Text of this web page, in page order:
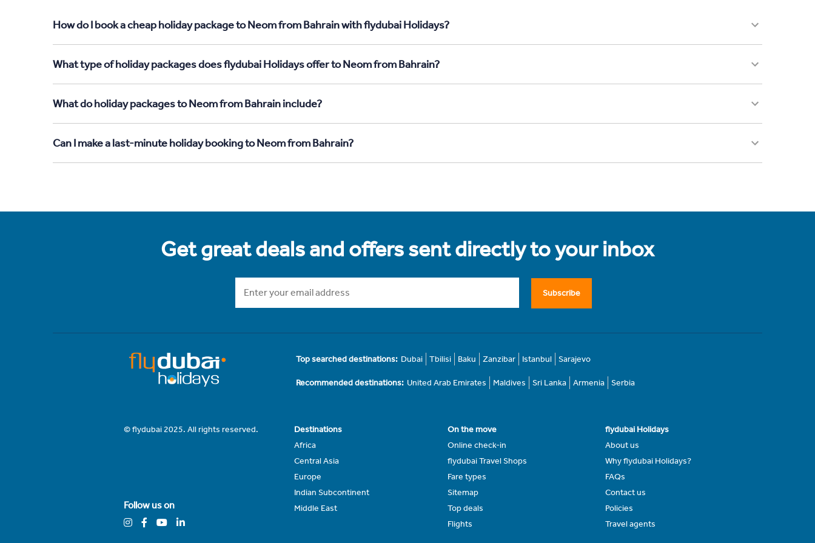
How do I book a cheap holiday package to Neom from Bahrain with flydubai Holidays?
What type of holiday packages does flydubai Holidays offer to Neom from Bahrain?
What do holiday packages to Neom from Bahrain include?
Can I make a last-minute holiday booking to Neom from Bahrain?
Get great deals and offers sent directly to your inbox
Subscribe
Top searched destinations: Dubai Tbilisi Baku Zanzibar Istanbul Sarajevo
Recommended destinations: United Arab Emirates Maldives Sri Lanka Armenia Serbia
© flydubai 2025. All rights reserved.
Follow us on
Destinations
Africa
Central Asia
Europe
Indian Subcontinent
Middle East
On the move
Online check-in
flydubai Travel Shops
Fare types
Sitemap
Top deals
Flights
flydubai Holidays
About us
Why flydubai Holidays?
FAQs
Contact us
Policies
Travel agents